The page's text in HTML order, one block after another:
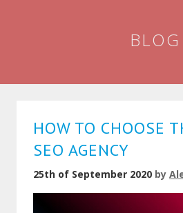
BLOG
HOW TO CHOOSE
SEO AGENCY
25th of September 2020 by